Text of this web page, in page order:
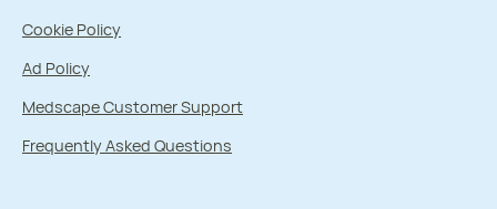
Cookie Policy
Ad Policy
Medscape Customer Support
Frequently Asked Questions